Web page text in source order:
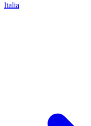
Italia